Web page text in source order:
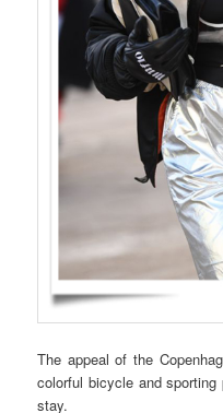
The appeal of the
colorful bicycle and
stay.